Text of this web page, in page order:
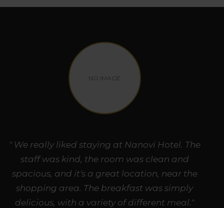
NO IMAGE
" We really liked staying at Nanovi Hotel. The
staff was kind, the room was clean and
spacious, and it's a great location, near the
shopping area. The breakfast was simply
delicious, with a variety of different meal."